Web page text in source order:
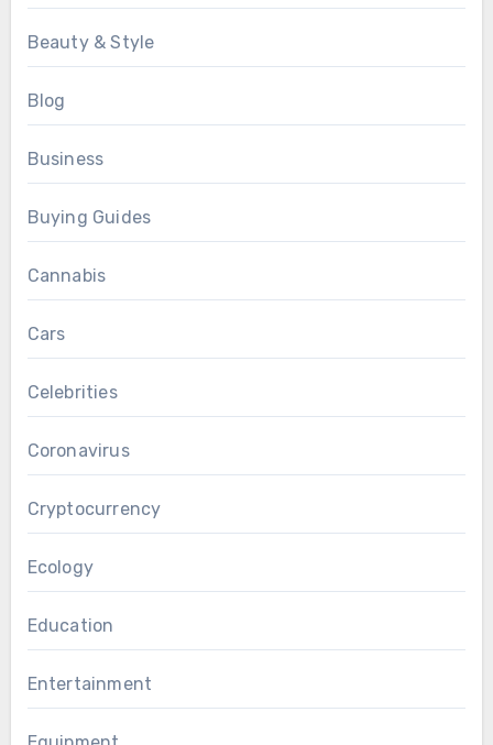
Beauty & Style
Blog
Business
Buying Guides
Cannabis
Cars
Celebrities
Coronavirus
Cryptocurrency
Ecology
Education
Entertainment